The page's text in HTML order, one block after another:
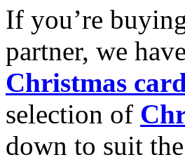
If you’re
partner, we
Christmas
selection of
down to suit